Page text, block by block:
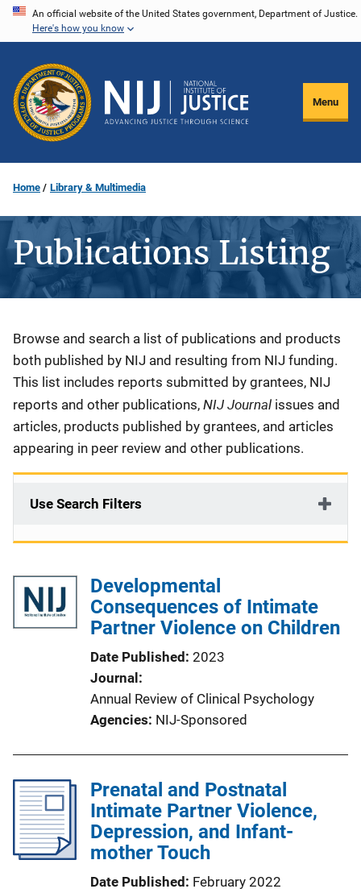
Skip
content
An official website of the United States government, Department of Justice.
Here's how you know
Menu
Home Library & Multimedia
Publications Listing
Description
Browse and search a list of publications and products
both published by NIJ and resulting from NIJ funding.
This list includes reports submitted by grantees, NIJ
reports and other publications, NIJ Journal issues and
articles, products published by grantees, and articles
appearing in peer review and other publications.
Use Search Filters
Developmental
Consequences of Intimate
Partner Violence on Children
Date Published 2023
Journal
Annual Review of Clinical Psychology
Agencies NIJ-Sponsored
Prenatal and Postnatal
Intimate Partner Violence,
Depression, and Infant-
mother Touch
Date Published
February 2022